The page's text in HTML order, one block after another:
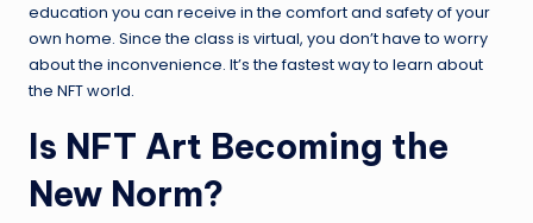
education you can receive in the comfort and safety of your
own home. Since the class is virtual, you don’t have to worry
about the inconvenience. It’s the fastest way to learn about
the NFT world.
Is NFT Art Becoming the
New Norm?